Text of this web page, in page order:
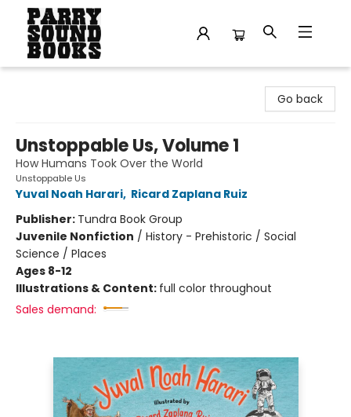
Go back
Unstoppable Us, Volume 1
How Humans Took Over the World
Unstoppable Us
Yuval Noah Harari, Ricard Zaplana Ruiz
Publisher: Tundra Book Group
Juvenile Nonfiction / History - Prehistoric / Social
Science / Places
Ages 8-12
Illustrations & Content: full color throughout
Sales demand: